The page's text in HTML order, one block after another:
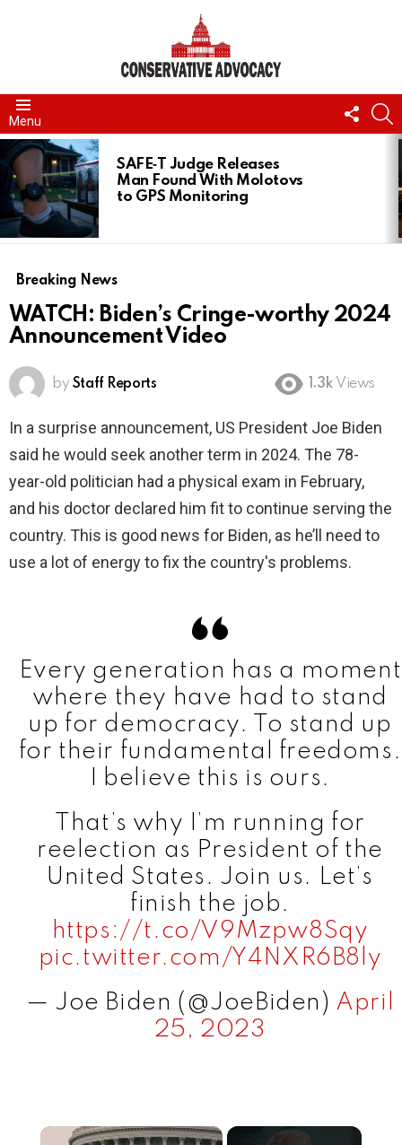
Menu
US
LATEST
STORIES
SAFE‑T Judge Releases
Man Found With Molotovs
to GPS Monitoring
Breaking News
WATCH: Biden’s Cringe-worthy 2024
Announcement Video
by Staff Reports 1.3k Views
In a surprise announcement, US President Joe Biden
said he would seek another term in 2024. The 78-
year-old politician had a physical exam in February,
and his doctor declared him fit to continue serving the
country. This is good news for Biden, as he’ll need to
use a lot of energy to fix the country's problems.
Every generation has a moment
where they have had to stand
up for democracy. To stand up
for their fundamental freedoms.
I believe this is ours.
That’s why I’m running for
reelection as President of the
United States. Join us. Let’s
finish the job.
https://t.co/V9Mzpw8Sqy
pic.twitter.com/Y4NXR6B8ly
— Joe Biden (@JoeBiden) April
25, 2023
×